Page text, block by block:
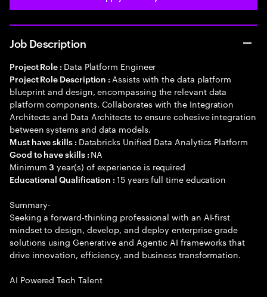
Job Description
Project Role : Data Platform Engineer
Project Role Description : Assists with the data platform
blueprint and design, encompassing the relevant data
platform components. Collaborates with the Integration
Architects and Data Architects to ensure cohesive integration
between systems and data models.
Must have skills : Databricks Unified Data Analytics Platform
Good to have skills : NA
Minimum3 year(s) of experience is required
Educational Qualification :15 years full time education
Summary-
Seeking a forward-thinking professional with an AI-first
mindset to design, develop, and deploy enterprise-grade
solutions using Generative and Agentic AI frameworks that
drive innovation, efficiency, and business transformation.
AI Powered Tech Talent